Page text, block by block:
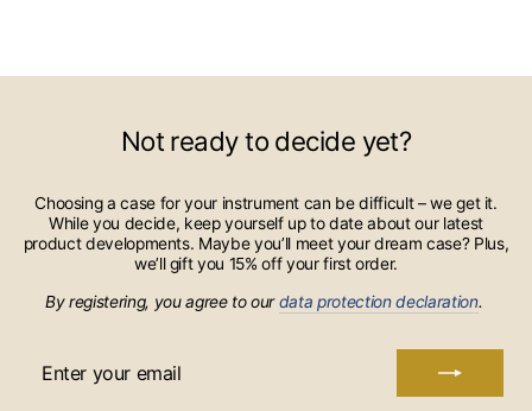
Not ready to decide yet?
Choosing a case for your instrument can be difficult – we get it.
While you decide, keep yourself up to date about our latest
product developments. Maybe you’ll meet your dream case? Plus,
we’ll gift you 15% off your first order.
By registering, you agree to ourdata protection declaration.
YOUR